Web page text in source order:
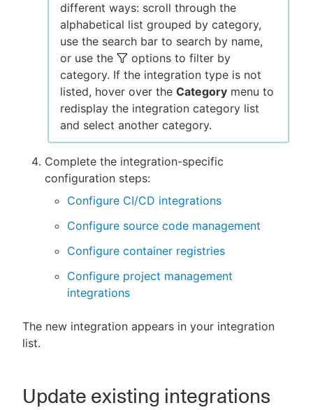
different ways: scroll through the
alphabetical list grouped by category,
use the search bar to search by name,
or use the
options to filter by
category. If the integration type is not
listed, hover over the Category menu to
redisplay the integration category list
and select another category.
Complete the integration-specific
configuration steps:
Configure CI/CD integrations
Configure source code management
Configure container registries
Configure project management
integrations
The new integration appears in your integration
list.
Update existing integrations